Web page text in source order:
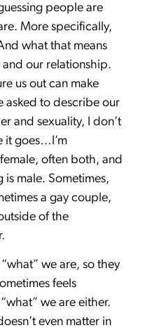
people are
More specifically,
what that means
our relationship.
us out can make
asked to describe our
and sexuality, I don’t
it goes…I’m
often both, and
is male. Sometimes,
a gay couple,
of the
we are, so they
feels
we are either.
even matter in